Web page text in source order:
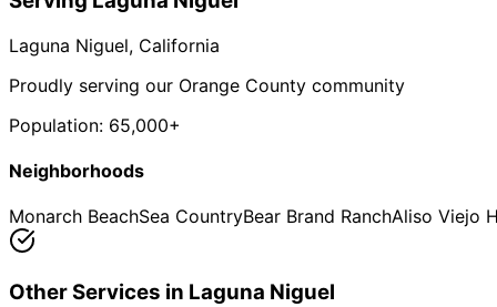
Laguna Niguel, California
Proudly serving our Orange County community
Population: 65,000+
Neighborhoods
Monarch BeachSea CountryBear Brand RanchAliso Viejo
Other Services in Laguna Niguel